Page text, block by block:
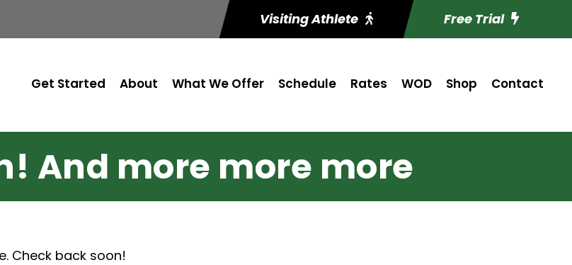
Visiting Athlete Free Trial
Get Started About What We Offer Schedule Rates WOD Shop Contact
And more more more
Check back soon!